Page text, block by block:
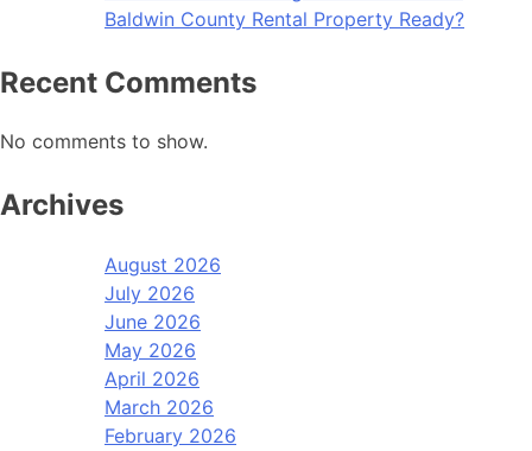
Baldwin County Rental Property Ready?
Recent Comments
No comments to show.
Archives
August 2026
July 2026
June 2026
May 2026
April 2026
March 2026
February 2026